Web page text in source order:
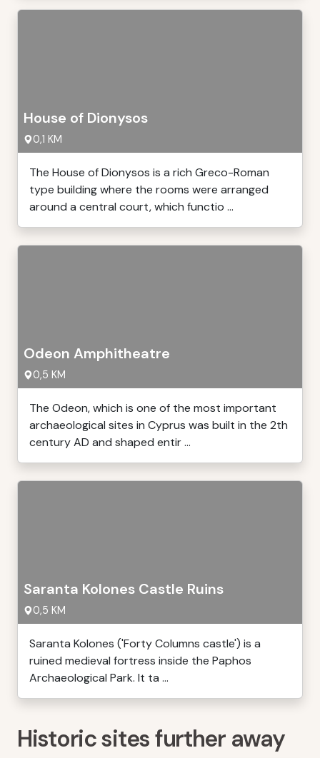
House of Dionysos
0,1 KM
The House of Dionysos is a rich Greco-Roman
type building where the rooms were arranged
around a central court, which functio ...
Odeon Amphitheatre
0,5 KM
The Odeon, which is one of the most important
archaeological sites in Cyprus was built in the 2th
century AD and shaped entir ...
Saranta Kolones Castle Ruins
0,5 KM
Saranta Kolones ('Forty Columns castle') is a
ruined medieval fortress inside the Paphos
Archaeological Park. It ta ...
Historic sites further away